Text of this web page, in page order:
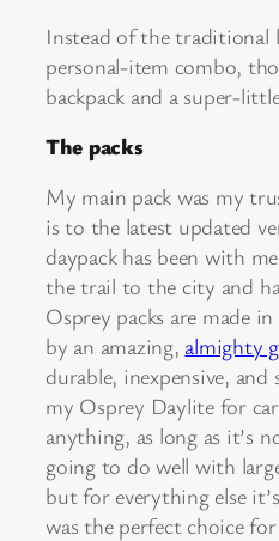
Instead of the traditional
personal-item combo,
backpack and a super-
The packs
My main pack was my
is to the latest updated
daypack has been with
the trail to the city and
Osprey packs are made
by an amazing, almighty
durable, inexpensive,
my Osprey Daylite for
anything, as long as it’s
going to do well with
but for everything else
was the perfect choice